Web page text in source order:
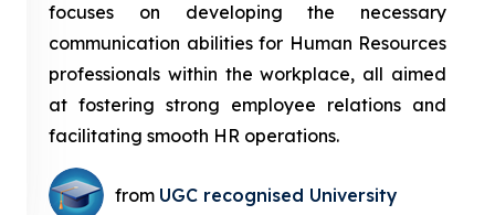
focuses on developing the necessary
communication abilities for Human Resources
professionals within the workplace, all aimed
at fostering strong employee relations and
facilitating smooth HR operations.
from UGC recognised University